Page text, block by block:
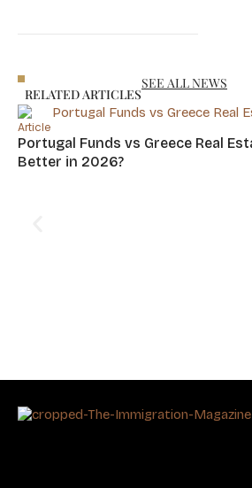
RELATED ARTICLES
SEE ALL NEWS
Article
Portugal Funds vs Greece Real
Better in 2026?